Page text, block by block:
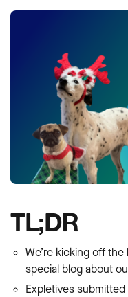
TL;DR
We’re kicking off
special blog about
Expletives